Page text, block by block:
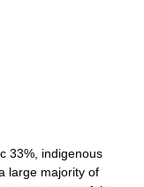
33%, indigenous
large majority of